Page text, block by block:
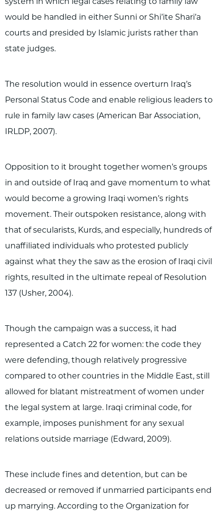
would be handled in either Sunni or Shi’ite Shari’a
courts and presided by Islamic jurists rather than
state judges.
The resolution would in essence overturn Iraq’s
Personal Status Code and enable religious leaders to
rule in family law cases (American Bar Association,
IRLDP, 2007).
Opposition to it brought together women’s groups
in and outside of Iraq and gave momentum to what
would become a growing Iraqi women’s rights
movement. Their outspoken resistance, along with
that of secularists, Kurds, and especially, hundreds of
unaffiliated individuals who protested publicly
against what they the saw as the erosion of Iraqi civil
rights, resulted in the ultimate repeal of Resolution
137 (Usher, 2004).
Though the campaign was a success, it had
represented a Catch 22 for women: the code they
were defending, though relatively progressive
compared to other countries in the Middle East, still
allowed for blatant mistreatment of women under
the legal system at large. Iraqi criminal code, for
example, imposes punishment for any sexual
relations outside marriage (Edward, 2009).
These include fines and detention, but can be
decreased or removed if unmarried participants end
up marrying. According to the Organization for